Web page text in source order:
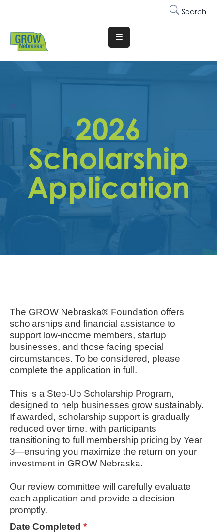
Search
Translate
Website
Why
Membership
Trainings
&
Events
Get
Contact
2026
Scholarship
Application
The GROW Nebraska® Foundation offers
scholarships and financial assistance to
support low-income members, startup
businesses, and those facing special
circumstances. To be considered, please
complete the application in full.
This is a Step-Up Scholarship Program,
designed to help businesses grow sustainably.
If awarded, scholarship support is gradually
reduced over time, with participants
transitioning to full membership pricing by Year
3—ensuring you maximize the return on your
investment in GROW Nebraska.
Our review committee will carefully evaluate
each application and provide a decision
promptly.
Date Completed *